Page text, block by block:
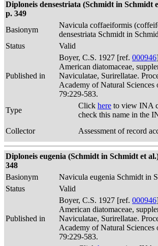
Diploneis densestriata (Schmidt in Schmidt
p. 349
Basionym
Navicula coffaeiformis
densestriata Schmidt in
Status
Valid
Published in
Boyer, C.S. 1927 [ref. 000946
American diatomaceae,
Naviculatae, Surirellatae.
Academy of Natural Sciences
79:229-583.
Type
Click here to view INA
check this name in the
Collector
Assessment of record
Diploneis eugenia (Schmidt in Schmidt et
348
Basionym
Navicula eugenia Schmidt in
Status
Valid
Published in
Boyer, C.S. 1927 [ref. 000946
American diatomaceae,
Naviculatae, Surirellatae.
Academy of Natural Sciences
79:229-583.